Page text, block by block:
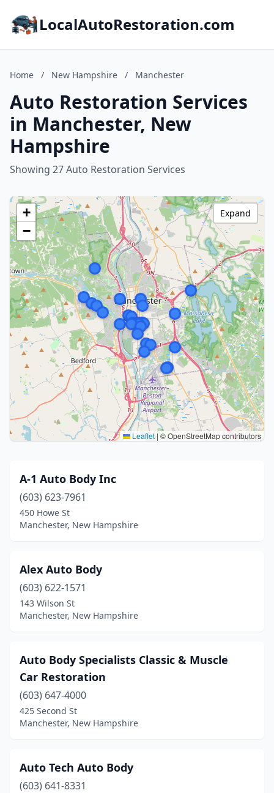
LocalAutoRestoration.com
Home / New Hampshire / Manchester
Auto Restoration Services
in Manchester, New
Hampshire
Showing 27 Auto Restoration Services
+
−
Leaflet| © OpenStreetMap contributors
Expand
A-1 Auto Body Inc
(603) 623-7961
450 Howe St
Manchester, New Hampshire
Alex Auto Body
(603) 622-1571
143 Wilson St
Manchester, New Hampshire
Auto Body Specialists Classic & Muscle
Car Restoration
(603) 647-4000
425 Second St
Manchester, New Hampshire
Auto Tech Auto Body
(603) 641-8331